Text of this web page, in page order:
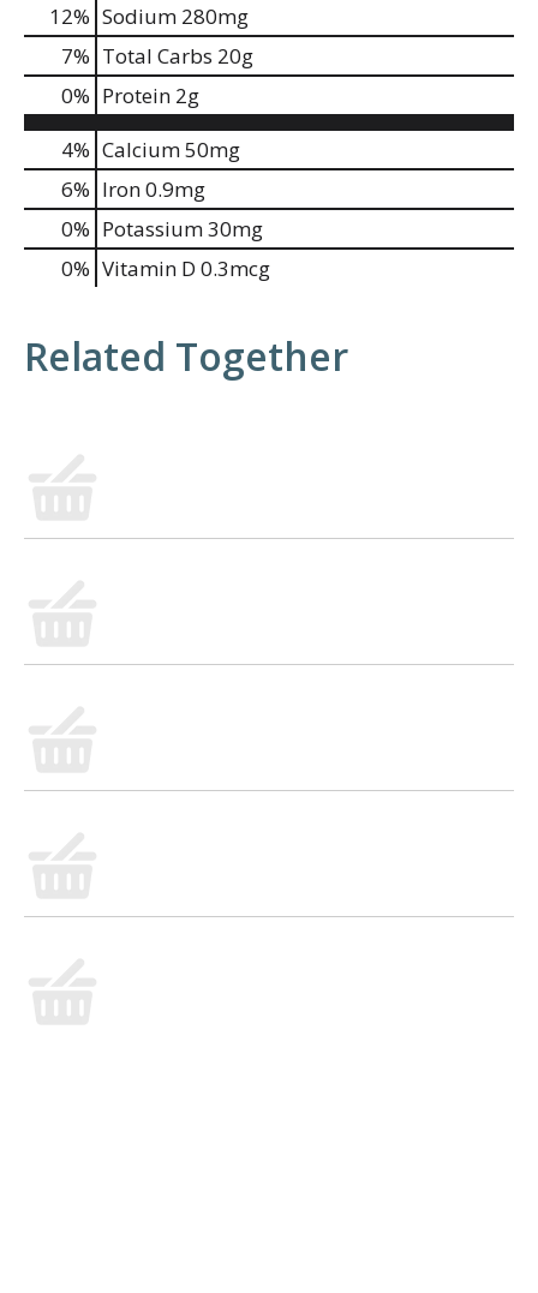
12% Sodium 280mg
7% Total Carbs 20g
0% Protein 2g
4% Calcium50mg
6% Iron0.9mg
0% Potassium30mg
0% Vitamin D 0.3mcg
Related Together